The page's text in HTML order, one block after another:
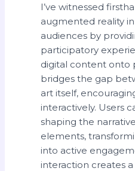
I’ve witnessed
augmented reality
audiences by
participatory
digital content onto
bridges the gap
art itself,
interactively. Users
shaping the
elements,
into active
interaction creates